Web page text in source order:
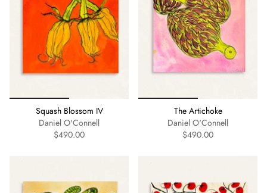
Squash Blossom IV
Daniel O'Connell
$490.00
The Artichoke
Daniel O'Connell
$490.00